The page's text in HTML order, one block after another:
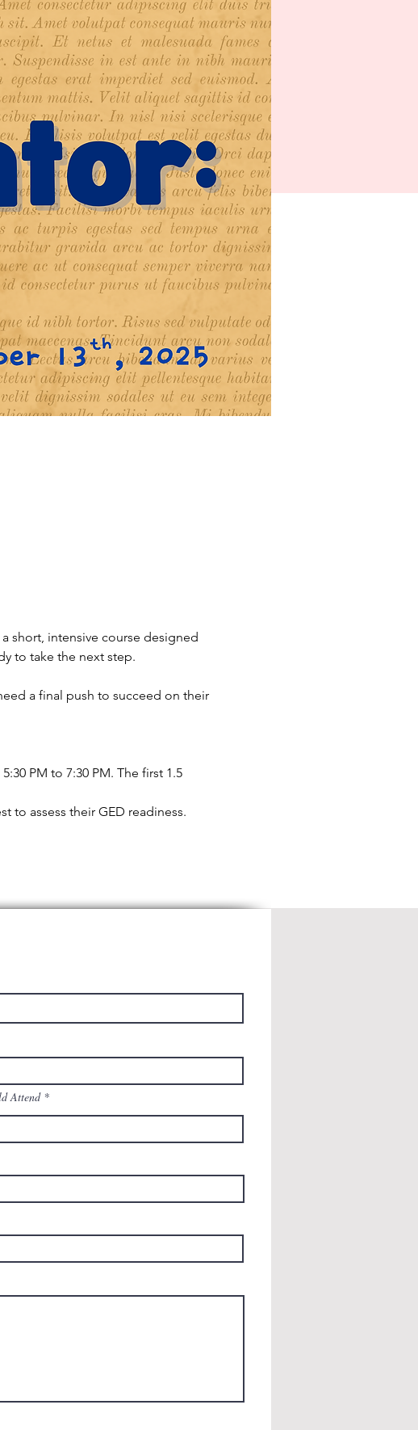
short, intensive course designed
to take the next step.
a final push to succeed on their
PM to 7:30 PM. The first 1.5
to assess their GED readiness.
Attend